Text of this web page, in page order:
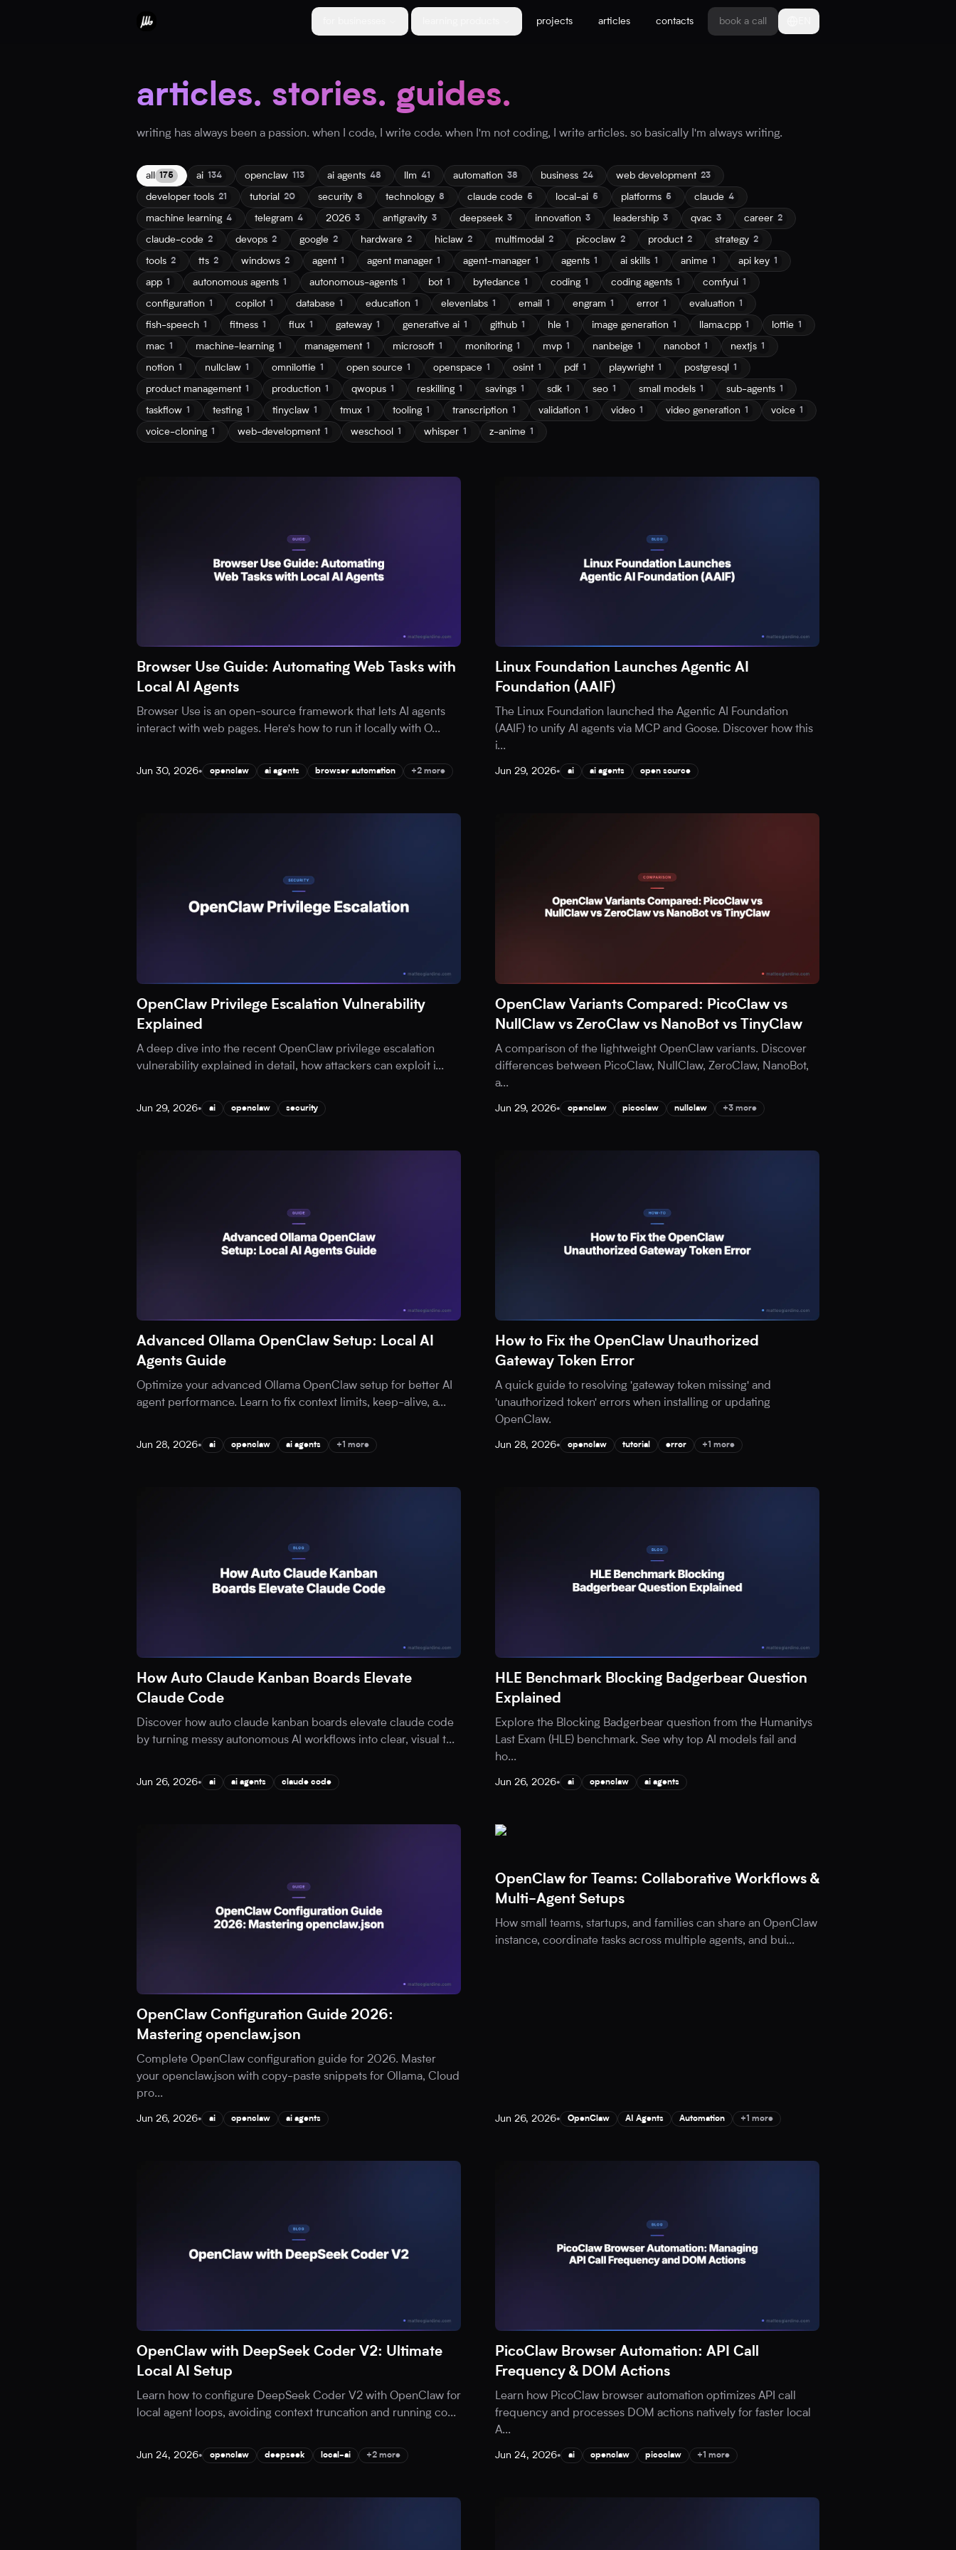
projects articles contacts book a call
articles. stories. guides.
writing has always been a passion. when I code, I write code. when I'm not coding, I write articles. so basically I'm always writing.
all 175 ai 134 openclaw 113 ai agents 48 llm 41 automation 38 business 24 web development 23
developer tools 21 tutorial 20 security 8 technology 8 claude code 5 local-ai 5 platforms 5 claude 4
machine learning 4 telegram 4 2026 3 antigravity 3 deepseek 3 innovation 3 leadership 3 qvac 3 career 2
claude-code 2 devops 2 google 2 hardware 2 hiclaw 2 multimodal 2 picoclaw 2 product 2 strategy 2
tools 2 tts 2 windows 2 agent 1 agent manager 1 agent-manager 1 agents 1 ai skills 1 anime 1 api key 1
app 1 autonomous agents 1 autonomous-agents 1 bot 1 bytedance 1 coding 1 coding agents 1 comfyui 1
configuration 1 copilot 1 database 1 education 1 elevenlabs 1 email 1 engram 1 error 1 evaluation 1
fish-speech 1 fitness 1 flux 1 gateway 1 generative ai 1 github 1 hle 1 image generation 1 llama.cpp 1 lottie 1
mac 1 machine-learning 1 management 1 microsoft 1 monitoring 1 mvp 1 nanbeige 1 nanobot 1 nextjs 1
notion 1 nullclaw 1 omnilottie 1 open source 1 openspace 1 osint 1 pdf 1 playwright 1 postgresql 1
product management 1 production 1 qwopus 1 reskilling 1 savings 1 sdk 1 seo 1 small models 1 sub-agents 1
taskflow 1 testing 1 tinyclaw 1 tmux 1 tooling 1 transcription 1 validation 1 video 1 video generation 1 voice 1
voice-cloning 1 web-development 1 weschool 1 whisper 1 z-anime 1
Browser Use Guide: Automating Web Tasks with
Local AI Agents
Browser Use is an open-source framework that lets AI agents
interact with web pages. Here's how to run it locally with O...
Jun 30, 2026• openclaw ai agents browser automation +2 more
Linux Foundation Launches Agentic AI
Foundation (AAIF)
The Linux Foundation launched the Agentic AI Foundation
(AAIF) to unify AI agents via MCP and Goose. Discover how this
i...
Jun 29, 2026• ai ai agents open source
OpenClaw Privilege Escalation Vulnerability
Explained
A deep dive into the recent OpenClaw privilege escalation
vulnerability explained in detail, how attackers can exploit i...
Jun 29, 2026• ai openclaw security
OpenClaw Variants Compared: PicoClaw vs
NullClaw vs ZeroClaw vs NanoBot vs TinyClaw
A comparison of the lightweight OpenClaw variants. Discover
differences between PicoClaw, NullClaw, ZeroClaw, NanoBot,
a...
Jun 29, 2026• openclaw picoclaw nullclaw +3 more
Advanced Ollama OpenClaw Setup: Local AI
Agents Guide
Optimize your advanced Ollama OpenClaw setup for better AI
agent performance. Learn to fix context limits, keep-alive, a...
Jun 28, 2026• ai openclaw ai agents +1 more
How to Fix the OpenClaw Unauthorized
Gateway Token Error
A quick guide to resolving 'gateway token missing' and
'unauthorized token' errors when installing or updating
OpenClaw.
Jun 28, 2026• openclaw tutorial error +1 more
How Auto Claude Kanban Boards Elevate
Claude Code
Discover how auto claude kanban boards elevate claude code
by turning messy autonomous AI workflows into clear, visual t...
Jun 26, 2026• ai ai agents claude code
HLE Benchmark Blocking Badgerbear Question
Explained
Explore the Blocking Badgerbear question from the Humanitys
Last Exam (HLE) benchmark. See why top AI models fail and
ho...
Jun 26, 2026• ai openclaw ai agents
OpenClaw Configuration Guide 2026:
Mastering openclaw.json
Complete OpenClaw configuration guide for 2026. Master
your openclaw.json with copy-paste snippets for Ollama, Cloud
pro...
Jun 26, 2026• ai openclaw ai agents
OpenClaw for Teams: Collaborative Workflows &
Multi-Agent Setups
How small teams, startups, and families can share an OpenClaw
instance, coordinate tasks across multiple agents, and bui...
Jun 26, 2026• OpenClaw AI Agents Automation +1 more
OpenClaw with DeepSeek Coder V2: Ultimate
Local AI Setup
Learn how to configure DeepSeek Coder V2 with OpenClaw for
local agent loops, avoiding context truncation and running co...
Jun 24, 2026• openclaw deepseek local-ai +2 more
PicoClaw Browser Automation: API Call
Frequency & DOM Actions
Learn how PicoClaw browser automation optimizes API call
frequency and processes DOM actions natively for faster local
A...
Jun 24, 2026• ai openclaw picoclaw +1 more